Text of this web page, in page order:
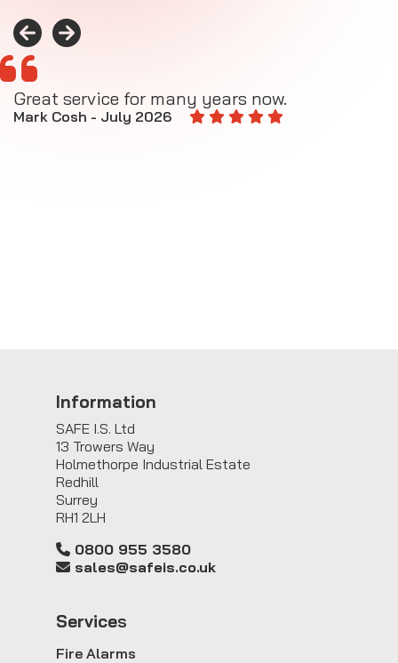
Great service for many years now.
Mark Cosh - July 2026
Information
SAFE I.S. Ltd
13 Trowers Way
Holmethorpe Industrial Estate
Redhill
Surrey
RH1 2LH
0800 955 3580
sales@safeis.co.uk
Services
Fire Alarms